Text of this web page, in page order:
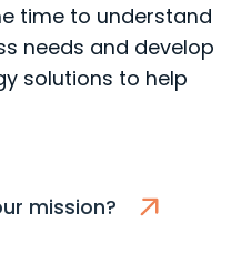
time to understand
needs and develop
solutions to help
mission?